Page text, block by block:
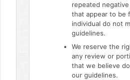
repeated
that appear to be
individual do not
guidelines.
We reserve the
any review or
that we believe
our guidelines.